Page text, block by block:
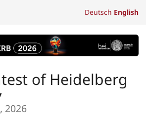
Deutsch English
of Heidelberg
2026